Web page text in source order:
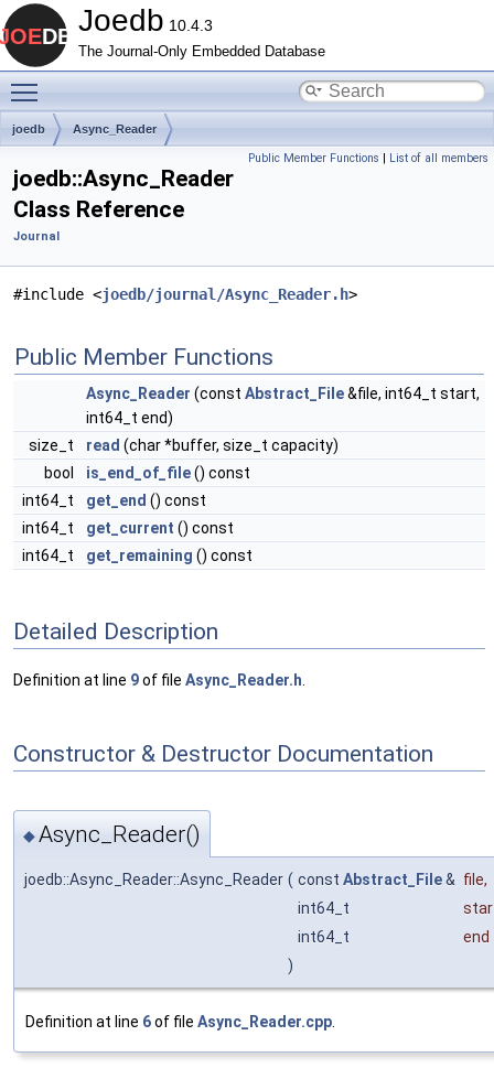
Joedb 10.4.3
The Journal-Only Embedded Database
joedb Async_Reader
Public Member Functions | List of all members
joedb::Async_Reader
Class Reference
Journal
#include <joedb/journal/Async_Reader.h>
Public Member Functions
Async_Reader (const Abstract_File&file, int64_t start,
int64_t end)
size_t
read (char *buffer, size_t capacity)
bool
is_end_of_file() const
int64_t
get_end () const
int64_t
get_current () const
int64_t
get_remaining () const
Detailed Description
Definition at line 9of file Async_Reader.h
Constructor & Destructor Documentation
◆Async_Reader()
joedb::Async_Reader::Async_Reader ( const Abstract_File& file,
int64_t
int64_t
end
)
Definition at line 6of file Async_Reader.cpp